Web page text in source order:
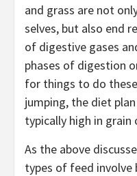
and grass are not
selves, but also end
of digestive gases
phases of digestion
for things to do
jumping, the diet
typically high in grain
As the above
types of feed